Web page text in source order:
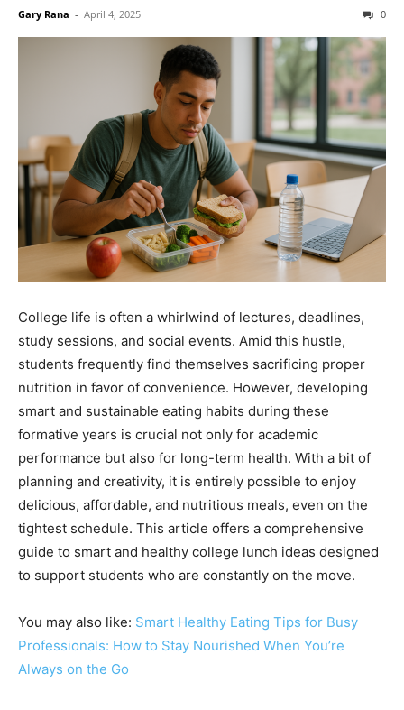
Gary Rana - April 4, 2025 0
College life is often a whirlwind of lectures, deadlines,
study sessions, and social events. Amid this hustle,
students frequently find themselves sacrificing proper
nutrition in favor of convenience. However, developing
smart and sustainable eating habits during these
formative years is crucial not only for academic
performance but also for long-term health. With a bit of
planning and creativity, it is entirely possible to enjoy
delicious, affordable, and nutritious meals, even on the
tightest schedule. This article offers a comprehensive
guide to smart and healthy college lunch ideas designed
to support students who are constantly on the move.
You may also like: Smart Healthy Eating Tips for Busy
Professionals: How to Stay Nourished When You’re
Always on the Go